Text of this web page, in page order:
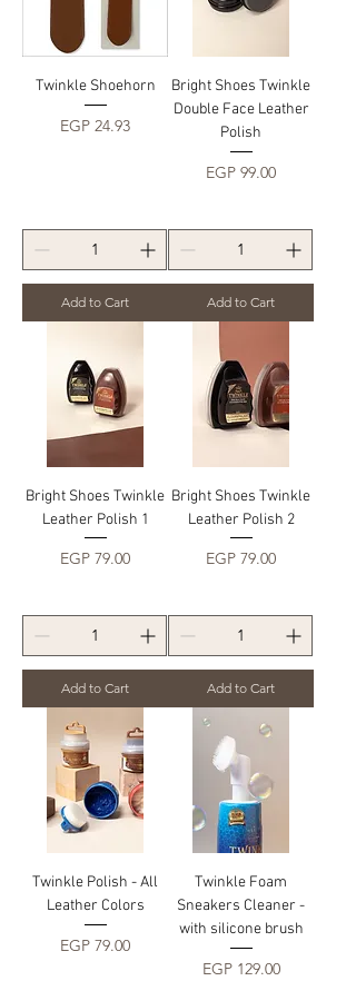
Twinkle Shoehorn
Price
EGP 24.93
Add to Cart
Bright Shoes Twinkle
Double Face Leather
Polish
Price
EGP 99.00
Add to Cart
Bright Shoes Twinkle
Leather Polish 1
Price
EGP 79.00
Add to Cart
Bright Shoes Twinkle
Leather Polish 2
Price
EGP 79.00
Add to Cart
Twinkle Polish - All
Leather Colors
Price
EGP 79.00
Twinkle Foam
Sneakers Cleaner -
with silicone brush
Price
EGP 129.00